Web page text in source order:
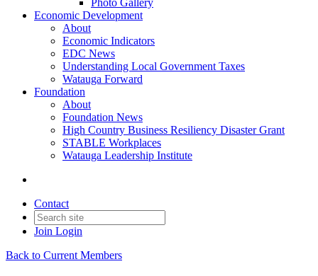
Photo Gallery
Economic Development
About
Economic Indicators
EDC News
Understanding Local Government Taxes
Watauga Forward
Foundation
About
Foundation News
High Country Business Resiliency Disaster Grant
STABLE Workplaces
Watauga Leadership Institute
Contact
Join Login
Back to Current Members